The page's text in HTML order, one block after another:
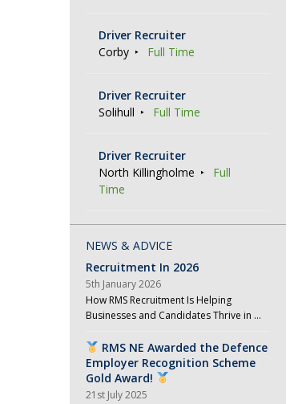
Driver Recruiter
Corby
Full Time
Driver Recruiter
Solihull
Full Time
Driver Recruiter
North Killingholme
Full
Time
NEWS & ADVICE
Recruitment In 2026
5th January 2026
How RMS Recruitment Is Helping
Businesses and Candidates Thrive in …
RMS NE Awarded the Defence
Employer Recognition Scheme
Gold Award!
21st July 2025